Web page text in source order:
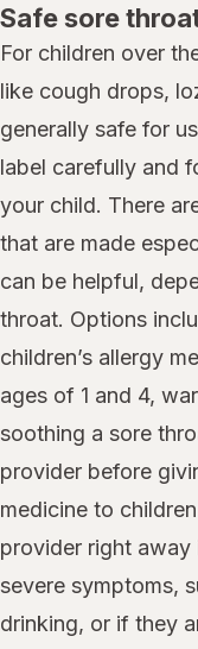
Safe sore
For children over
like cough drops,
generally safe for
label carefully and
your child. There
that are made
can be helpful,
throat. Options
children’s allergy
ages of 1 and 4,
soothing a sore
provider before
medicine to
provider right away
severe symptoms,
drinking, or if they